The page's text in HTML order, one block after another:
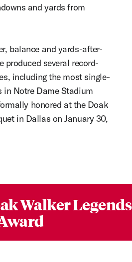
and yards from
balance and yards-after-
produced several record-
including the most single-
in Notre Dame Stadium
honored at the Doak
in Dallas on January 30,
Walker Legends